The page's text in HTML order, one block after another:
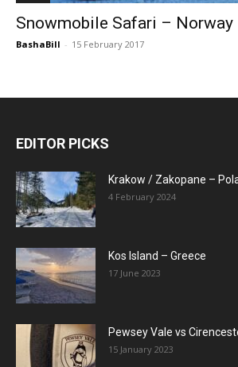
Snowmobile Safari – Norway
BashaBill - 15 February 2017
EDITOR PICKS
Krakow / Zakopane –
4 February 2024
Kos Island – Greece
17 June 2023
Pewsey Vale vs
15 January 2023